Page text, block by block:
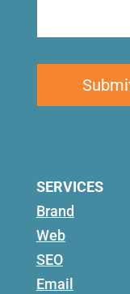
SERVICES
Brand
Web
SEO
Email